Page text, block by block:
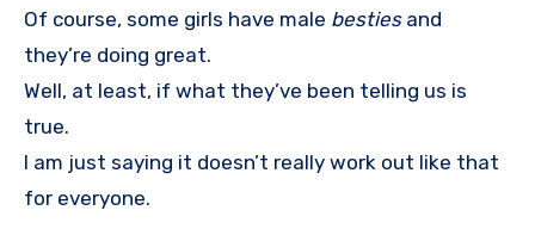
Of course, some girls have male besties and
they’re doing great.
Well, at least, if what they’ve been telling us is
true.
I am just saying it doesn’t really work out like that
for everyone.